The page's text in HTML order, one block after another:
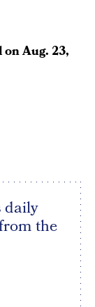
onAug. 23,
daily
the